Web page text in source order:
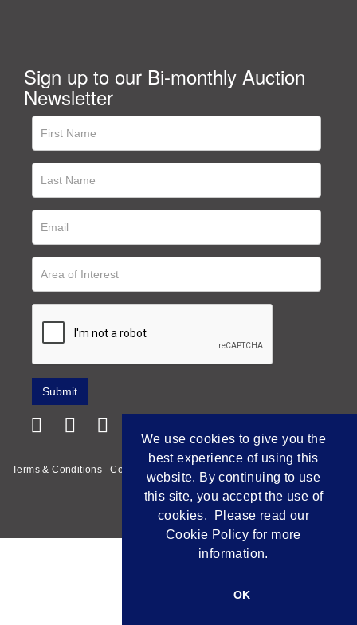
Sign up to our Bi-monthly Auction
Newsletter
Terms & Conditions Cookie Policy Privacy Policy
Empowered by Bidpath
We use cookies to give you the
best experience of using this
website. By continuing to use
this site, you accept the use of
cookies. Please read our
Cookie Policy for more
information.
OK